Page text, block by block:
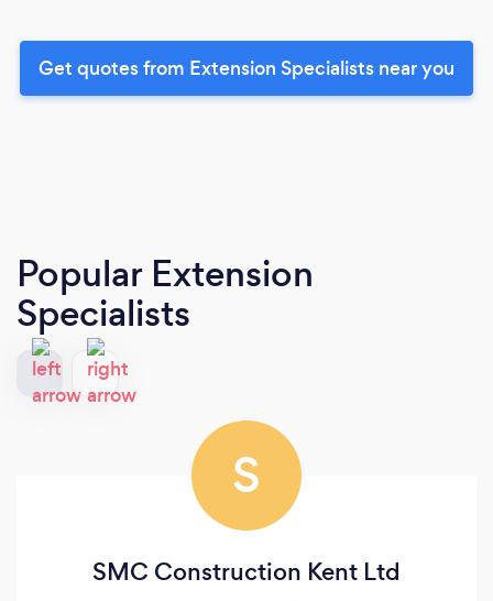
Get quotes from Extension Specialists near you
Popular Extension
Specialists
S
SMC Construction Kent Ltd